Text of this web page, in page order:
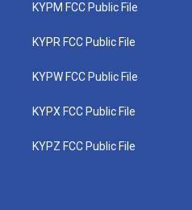
KYPM FCC Public File
KYPR FCC Public File
KYPW FCC Public File
KYPX FCC Public File
KYPZ FCC Public File